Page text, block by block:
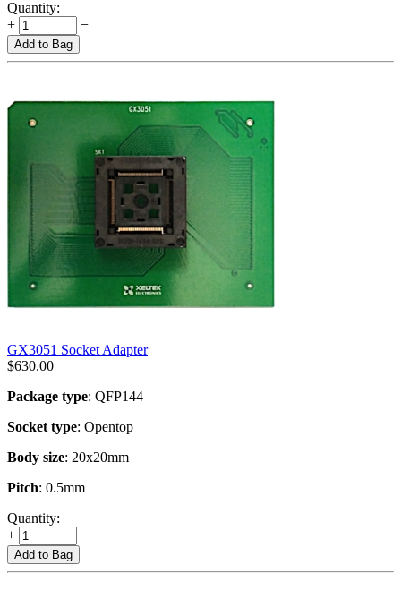
Quantity:
+
−
Add to Bag
GX3051 Socket Adapter
$630.00
Package type: QFP144
Socket type: Opentop
Body size: 20x20mm
Pitch: 0.5mm
Quantity:
+
−
Add to Bag